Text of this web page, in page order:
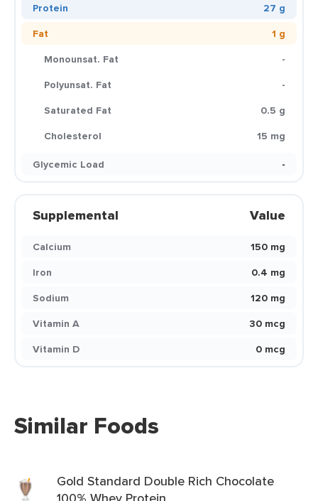
Protein
27 g
Fat
1 g
Monounsat. Fat
-
Polyunsat. Fat
-
Saturated Fat
0.5 g
Cholesterol
15 mg
Glycemic Load
-
Supplemental Value
Calcium
150 mg
Iron
0.4 mg
Sodium
120 mg
Vitamin A
30 mcg
Vitamin D
0 mcg
Similar Foods
Gold Standard Double Rich Chocolate